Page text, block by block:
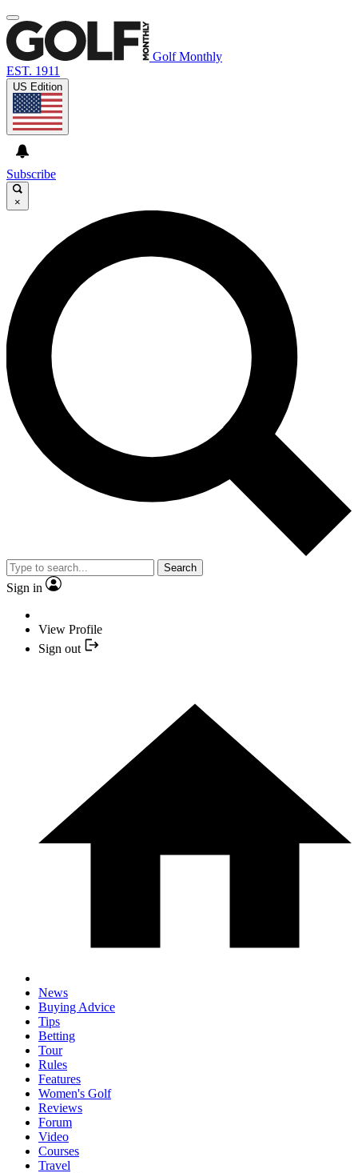
Golf Monthly
EST. 1911
US Edition
Subscribe
×
Search
Sign in
View Profile
Sign out
News
Buying Advice
Tips
Betting
Tour
Rules
Features
Women's Golf
Reviews
Forum
Video
Courses
Travel